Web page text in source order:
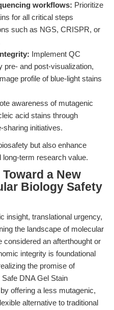
workflows: Prioritize
for all critical steps
such as NGS, CRISPR, or
Implement QC
pre- and post-visualization,
profile of blue-light stains
awareness of mutagenic
acid stains through
sharing initiatives.
but also enhance
term research value.
a New
Biology Safety
insight, translational urgency,
the landscape of molecular
considered an afterthought or
integrity is foundational
the promise of
DNA Gel Stain
offering a less mutagenic,
alternative to traditional